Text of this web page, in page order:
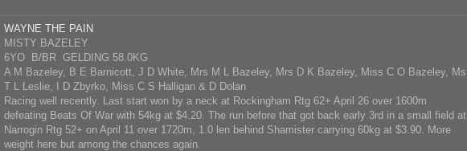
WAYNE THE PAIN
MISTY BAZELEY
6YO B/BR GELDING 58.0KG
A M Bazeley, B E Barnicott, J D White, Mrs M L Bazeley, Mrs D K Bazeley, Miss C O Bazeley, Ms
T L Leslie, I D Zbyrko, Miss C S Halligan & D Dolan
Racing well recently. Last start won by a neck at Rockingham Rtg 62+ April 26 over 1600m
defeating Beats Of War with 54kg at $4.20. The run before that got back early 3rd in a small field at
Narrogin Rtg 52+ on April 11 over 1720m, 1.0 len behind Shamister carrying 60kg at $3.90. More
weight here but among the chances again.